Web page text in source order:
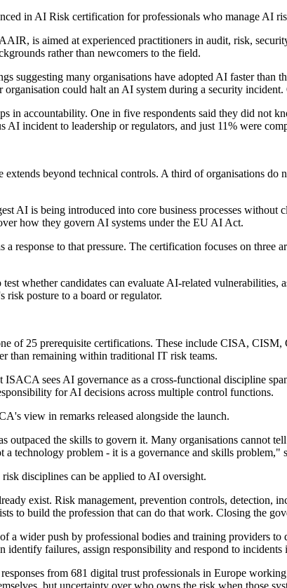
in AI Risk certification for professionals who manage AI
is aimed at experienced practitioners in audit, risk,
rather than newcomers to the field.
suggesting many organisations have adopted AI faster
could halt an AI system during a security
in accountability. One in five respondents said they did not
AI incident to leadership or regulators, and just 11% were
extends beyond technical controls. A third of organisations
AI is being introduced into core business processes
how they govern AI systems under the EU AI Act.
response to that pressure. The certification focuses on
whether candidates can evaluate AI-related vulnerabilities,
risk posture to a board or regulator.
of 25 prerequisite certifications. These include CISA,
than remaining within traditional IT risk teams.
ISACA sees AI governance as a cross-functional discipline
for AI decisions across multiple control functions.
view in remarks released alongside the launch.
outpaced the skills to govern it. Many organisations
a technology problem - it is a governance and skills
risk disciplines can be applied to AI oversight.
exist. Risk management, prevention controls, detection,
to build the profession that can do that work. Closing the
a wider push by professional bodies and training providers
identify failures, assign responsibility and respond to
from 681 digital trust professionals in Europe
but uncertainty over who owns the risk when those